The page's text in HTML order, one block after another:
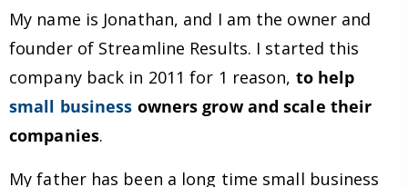
My name is Jonathan, and I am the owner and
founder of Streamline Results. I started this
company back in 2011 for 1 reason, to help
small business owners grow and scale their
companies.
My father has been a long time small business